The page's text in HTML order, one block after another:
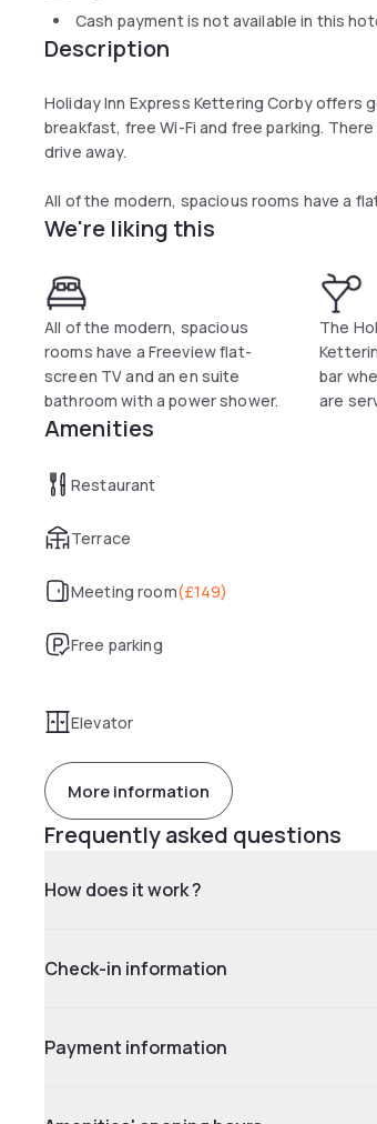
Cash payment is not available in this
Description
Holiday Inn Express Kettering Corby offers
breakfast, free Wi-Fi and free parking.
drive away.
All of the modern, spacious rooms have a
shower. Buffet breakfast is also provided
Holiday Inn Express Kettering Corby offers
throughout the day.
Rockingham Castle and Althorp House are
reached with 10 minutes by car.
We're liking this
All of the modern, spacious
rooms have a Freeview flat-
screen TV and an en suite
bathroom with a power shower.
The
bar
are
Amenities
Restaurant
Terrace
Meeting room(£149)
Free parking
Elevator
More information
Frequently asked questions
How does it work ?
Check-in information
Payment information